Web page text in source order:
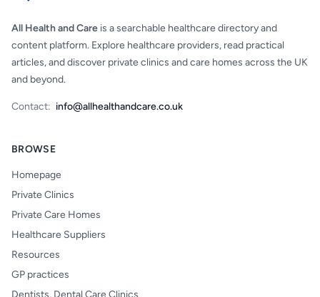
All Health and Care is a searchable healthcare directory and
content platform. Explore healthcare providers, read practical
articles, and discover private clinics and care homes across the UK
and beyond.
Contact: info@allhealthandcare.co.uk
BROWSE
Homepage
Private Clinics
Private Care Homes
Healthcare Suppliers
Resources
GP practices
Dentists, Dental Care Clinics